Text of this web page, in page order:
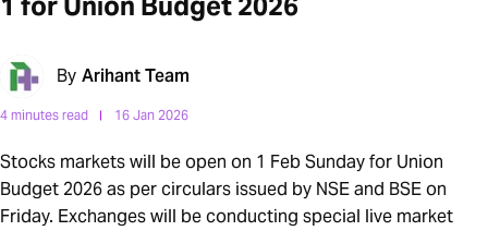
By Arihant Team
4 minutes read 16 Jan 2026
Stocks markets will be open on 1 Feb Sunday for Union
Budget 2026 as per circulars issued by NSE and BSE on
Friday. Exchanges will be conducting special live market